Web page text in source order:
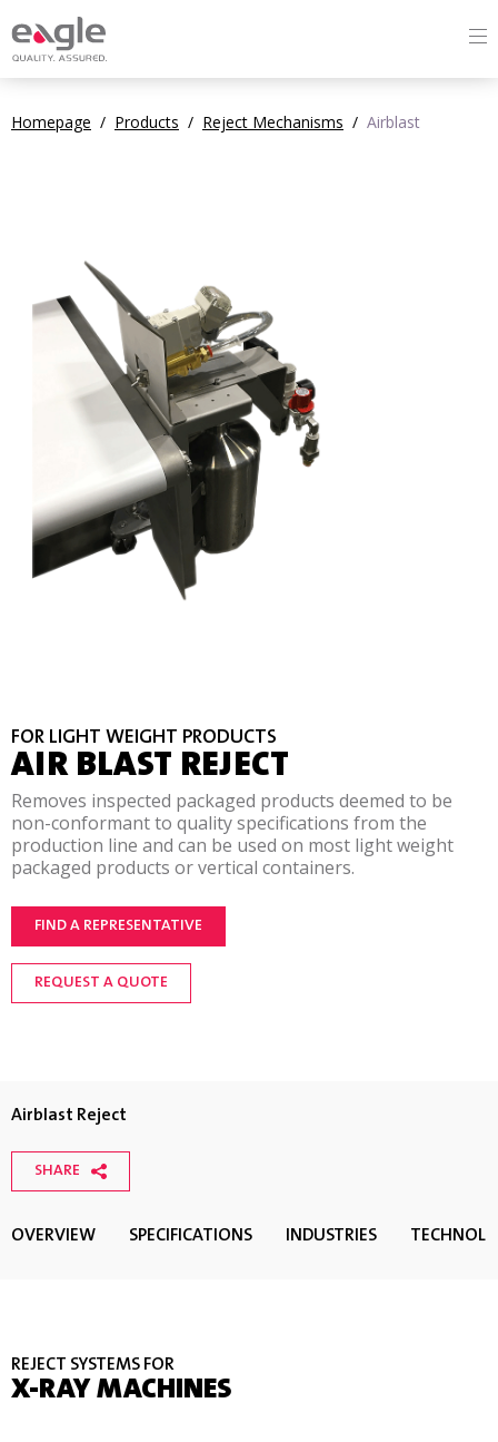
Homepage / Products / Reject Mechanisms / Airblast
FOR LIGHT WEIGHT PRODUCTS
AIR BLAST REJECT
Removes inspected packaged products deemed to be
non-conformant to quality specifications from the
production line and can be used on most light weight
packaged products or vertical containers.
FIND A REPRESENTATIVE
REQUEST A QUOTE
Airblast Reject
OVERVIEW SPECIFICATIONS INDUSTRIES
SHARE
REJECT SYSTEMS FOR
X-RAY MACHINES